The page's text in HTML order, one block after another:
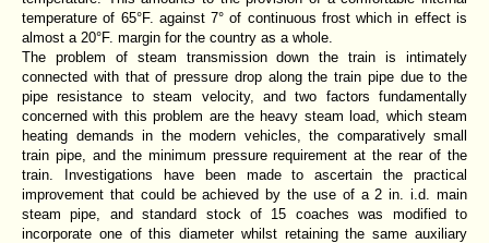
temperature of 65°F. against 7° of continuous frost which in effect is
almost a 20°F. margin for the country as a whole.
The problem of steam transmission down the train is intimately
connected with that of pressure drop along the train pipe due to the
pipe resistance to steam velocity, and two factors fundamentally
concerned with this problem are the heavy steam load, which steam
heating demands in the modern vehicles, the comparatively small
train pipe, and the minimum pressure requirement at the rear of the
train. Investigations have been made to ascertain the practical
improvement that could be achieved by the use of a 2 in. i.d. main
steam pipe, and standard stock of 15 coaches was modified to
incorporate one of this diameter whilst retaining the same auxiliary